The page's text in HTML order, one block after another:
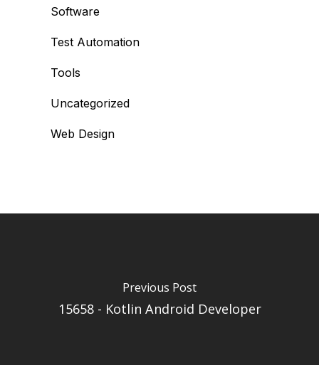
Software
Test Automation
Tools
Uncategorized
Web Design
Previous Post
15658 - Kotlin Android Developer